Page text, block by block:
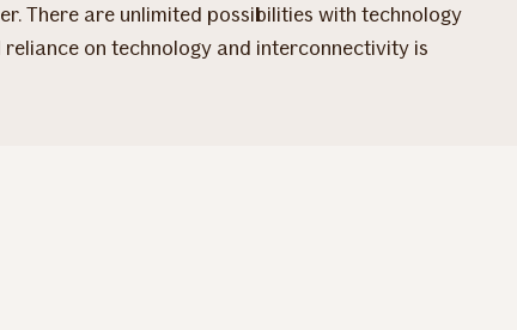
There are unlimited possibilities with technology
on technology and interconnectivity is